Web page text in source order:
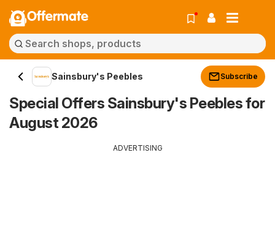
Offermate
Sainsbury's Peebles Subscribe
Special Offers Sainsbury's Peebles for
August 2026
ADVERTISING